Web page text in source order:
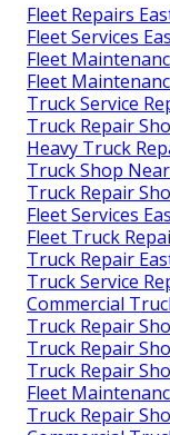
Fleet Repairs
Fleet Services
Fleet
Fleet
Truck Service
Truck Repair
Heavy Truck
Truck Shop
Truck Repair
Fleet Services
Fleet Truck
Truck Repair
Truck Service
Commercial
Truck Repair
Truck Repair
Truck Repair
Fleet
Truck Repair